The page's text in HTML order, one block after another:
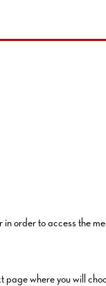
order to access the
page where you will